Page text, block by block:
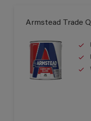
Armstead Trade